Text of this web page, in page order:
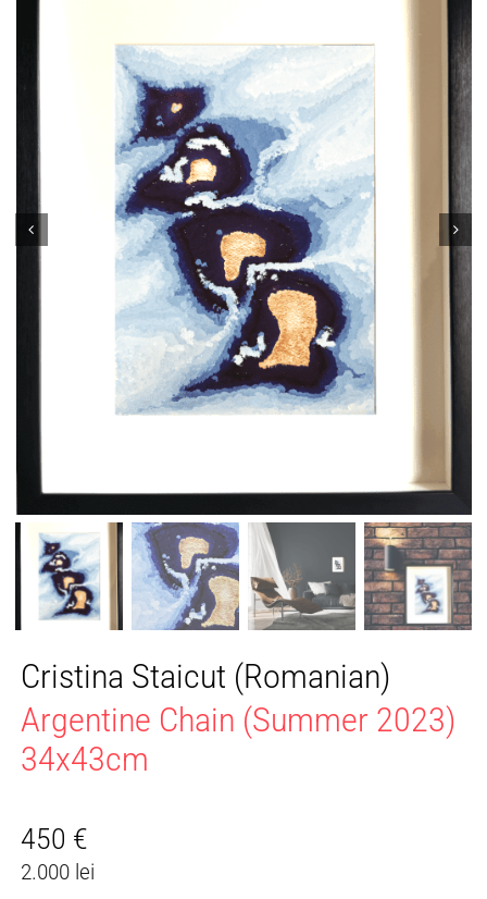
Cristina Staicut (Romanian)
Argentine Chain (Summer 2023)
34x43cm
450 €
2.000 lei